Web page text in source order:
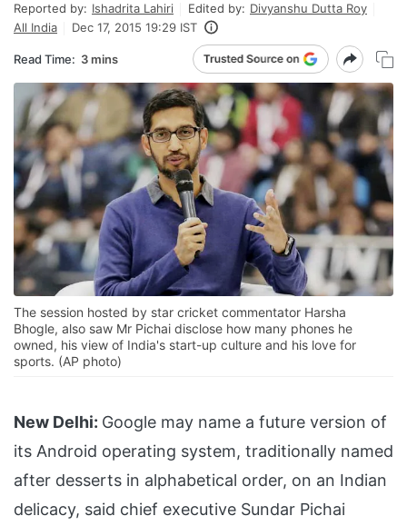
Reported by: Ishadrita Lahiri Edited by: Divyanshu Dutta Roy
All India
Dec 17, 2015 19:29 IST
Read Time: 3 mins
The session hosted by star cricket commentator Harsha
Bhogle, also saw Mr Pichai disclose how many phones he
owned, his view of India's start-up culture and his love for
sports. (AP photo)
New Delhi: Google may name a future version of
its Android operating system, traditionally named
after desserts in alphabetical order, on an Indian
delicacy, said chief executive Sundar Pichai